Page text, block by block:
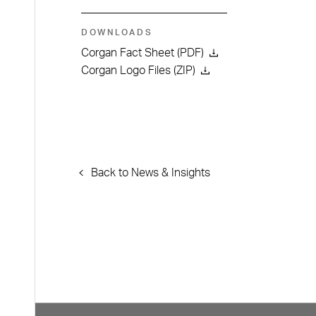
DOWNLOADS
Corgan Fact Sheet (PDF)
Corgan Logo Files (ZIP)
Back to News & Insights